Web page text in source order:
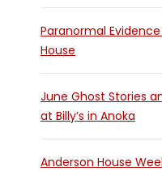
Paranormal
House
June Ghost Stories
at Billy’s in Anoka
Anderson House